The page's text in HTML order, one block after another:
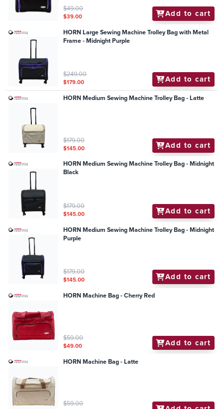
$49.00
$39.00 Add to cart
HORN Large Sewing Machine Trolley Bag with Metal
Frame - Midnight Purple
$249.00
$179.00 Add to cart
HORN Medium Sewing Machine Trolley Bag - Latte
$179.00
$145.00 Add to cart
HORN Medium Sewing Machine Trolley Bag - Midnight
Black
$179.00
$145.00 Add to cart
HORN Medium Sewing Machine Trolley Bag - Midnight
Purple
$179.00
$145.00 Add to cart
HORN Machine Bag - Cherry Red
$59.00
$49.00 Add to cart
HORN Machine Bag - Latte
$59.00